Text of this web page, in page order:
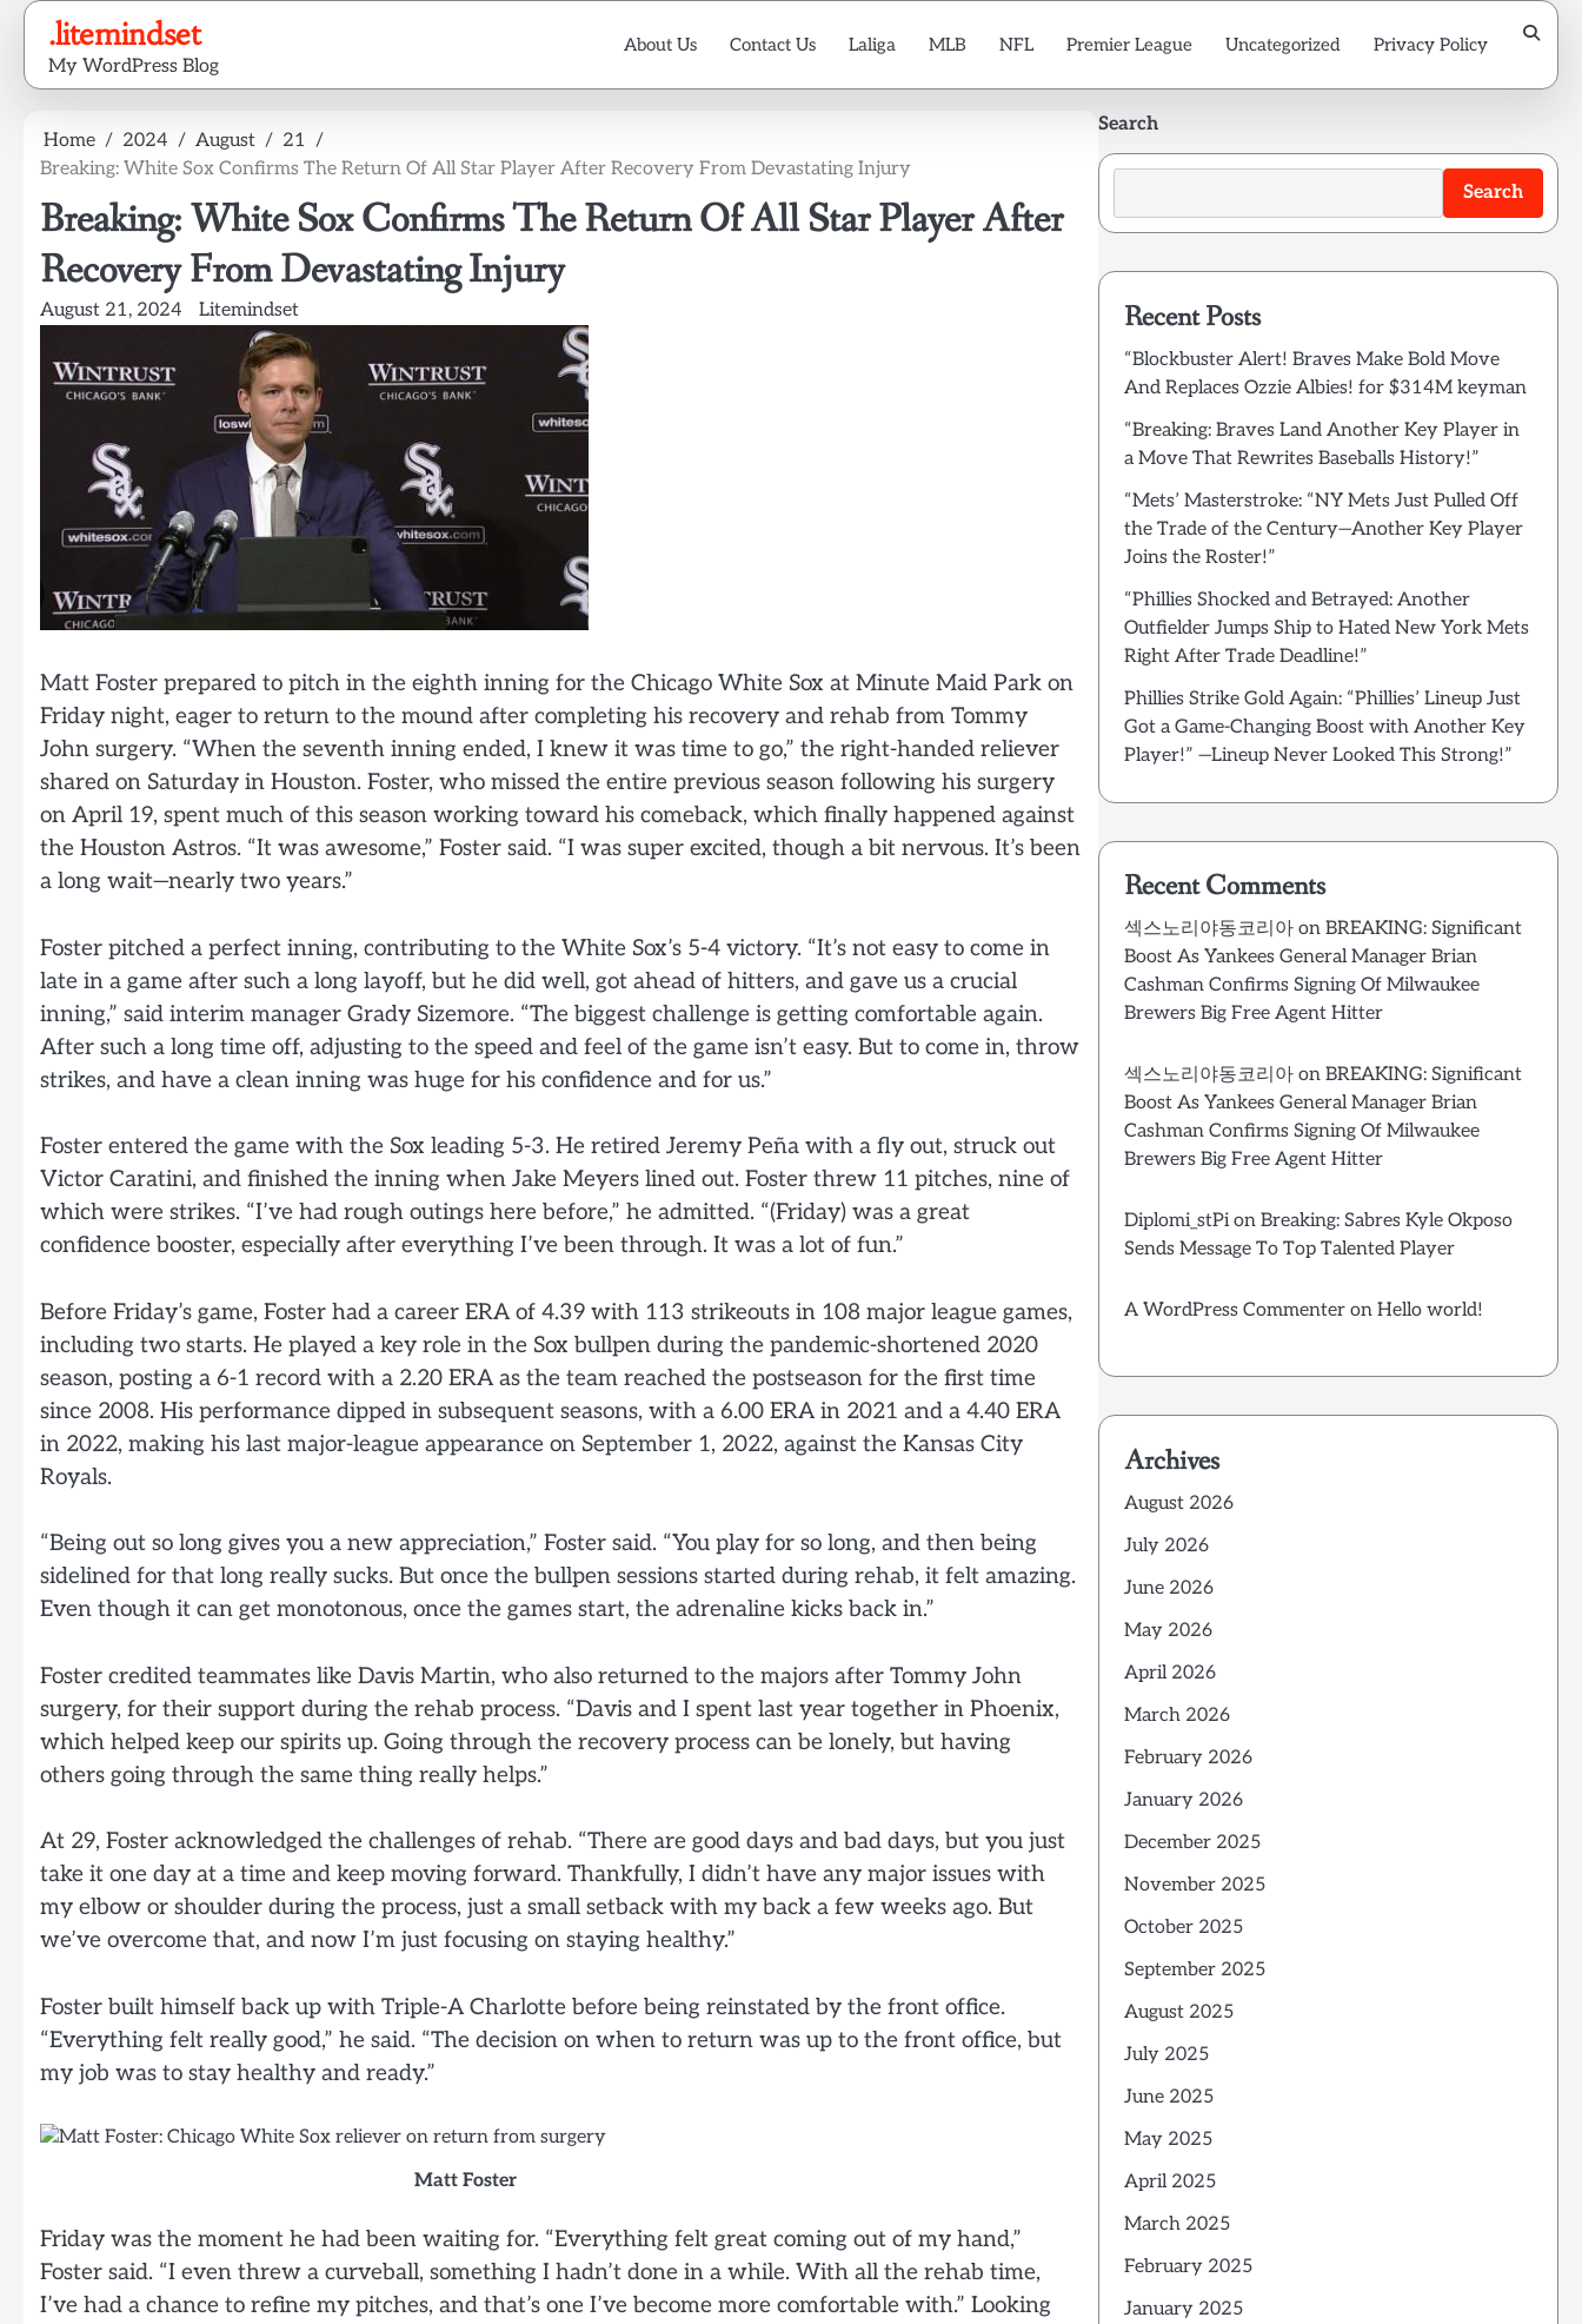
Skip
content
.litemindset
My WordPress Blog
About Us Contact Us Laliga MLB NFL Premier League Uncategorized Privacy Policy
Home 2024 August
21
Breaking: White Sox Confirms The Return Of All Star Player After Recovery From Devastating Injury
Breaking: White Sox Confirms The Return Of All Star Player After
Recovery From Devastating Injury
August 21, 2024 Litemindset
Matt Foster prepared to pitch in the eighth inning for the Chicago White Sox at Minute Maid Park on
Friday night, eager to return to the mound after completing his recovery and rehab from Tommy
John surgery. “When the seventh inning ended, I knew it was time to go,” the right-handed reliever
shared on Saturday in Houston. Foster, who missed the entire previous season following his surgery
on April 19, spent much of this season working toward his comeback, which finally happened against
the Houston Astros. “It was awesome,” Foster said. “I was super excited, though a bit nervous. It’s been
a long wait—nearly two years.”
Foster pitched a perfect inning, contributing to the White Sox’s 5-4 victory. “It’s not easy to come in
late in a game after such a long layoff, but he did well, got ahead of hitters, and gave us a crucial
inning,” said interim manager Grady Sizemore. “The biggest challenge is getting comfortable again.
After such a long time off, adjusting to the speed and feel of the game isn’t easy. But to come in, throw
strikes, and have a clean inning was huge for his confidence and for us.”
Foster entered the game with the Sox leading 5-3. He retired Jeremy Peña with a fly out, struck out
Victor Caratini, and finished the inning when Jake Meyers lined out. Foster threw 11 pitches, nine of
which were strikes. “I’ve had rough outings here before,” he admitted. “(Friday) was a great
confidence booster, especially after everything I’ve been through. It was a lot of fun.”
Before Friday’s game, Foster had a career ERA of 4.39 with 113 strikeouts in 108 major league games,
including two starts. He played a key role in the Sox bullpen during the pandemic-shortened 2020
season, posting a 6-1 record with a 2.20 ERA as the team reached the postseason for the first time
since 2008. His performance dipped in subsequent seasons, with a 6.00 ERA in 2021 and a 4.40 ERA
in 2022, making his last major-league appearance on September 1, 2022, against the Kansas City
Royals.
“Being out so long gives you a new appreciation,” Foster said. “You play for so long, and then being
sidelined for that long really sucks. But once the bullpen sessions started during rehab, it felt amazing.
Even though it can get monotonous, once the games start, the adrenaline kicks back in.”
Foster credited teammates like Davis Martin, who also returned to the majors after Tommy John
surgery, for their support during the rehab process. “Davis and I spent last year together in Phoenix,
which helped keep our spirits up. Going through the recovery process can be lonely, but having
others going through the same thing really helps.”
At 29, Foster acknowledged the challenges of rehab. “There are good days and bad days, but you just
take it one day at a time and keep moving forward. Thankfully, I didn’t have any major issues with
my elbow or shoulder during the process, just a small setback with my back a few weeks ago. But
we’ve overcome that, and now I’m just focusing on staying healthy.”
Foster built himself back up with Triple-A Charlotte before being reinstated by the front office.
“Everything felt really good,” he said. “The decision on when to return was up to the front office, but
my job was to stay healthy and ready.”
Matt Foster
Friday was the moment he had been waiting for. “Everything felt great coming out of my hand,”
Foster said. “I even threw a curveball, something I hadn’t done in a while. With all the rehab time,
I’ve had a chance to refine my pitches, and that’s one I’ve become more comfortable with.” Looking
Search
Search
Recent Posts
“Blockbuster Alert! Braves Make Bold Move
And Replaces Ozzie Albies! for $314M keyman
“Breaking: Braves Land Another Key Player in
a Move That Rewrites Baseballs History!”
“Mets’ Masterstroke: “NY Mets Just Pulled Off
the Trade of the Century—Another Key Player
Joins the Roster!”
“Phillies Shocked and Betrayed: Another
Outfielder Jumps Ship to Hated New York Mets
Right After Trade Deadline!”
Phillies Strike Gold Again: “Phillies’ Lineup Just
Got a Game-Changing Boost with Another Key
Player!” —Lineup Never Looked This Strong!”
Recent Comments
섹스노리야동코리아on BREAKING: Significant
Boost As Yankees General Manager Brian
Cashman Confirms Signing Of Milwaukee
Brewers Big Free Agent Hitter
섹스노리야동코리아on BREAKING: Significant
Boost As Yankees General Manager Brian
Cashman Confirms Signing Of Milwaukee
Brewers Big Free Agent Hitter
Diplomi_stPion Breaking: Sabres Kyle Okposo
Sends Message To Top Talented Player
A WordPress Commenteron Hello world!
Archives
August 2026
July 2026
June 2026
May 2026
April 2026
March 2026
February 2026
January 2026
December 2025
November 2025
October 2025
September 2025
August 2025
July 2025
June 2025
May 2025
April 2025
March 2025
February 2025
January 2025